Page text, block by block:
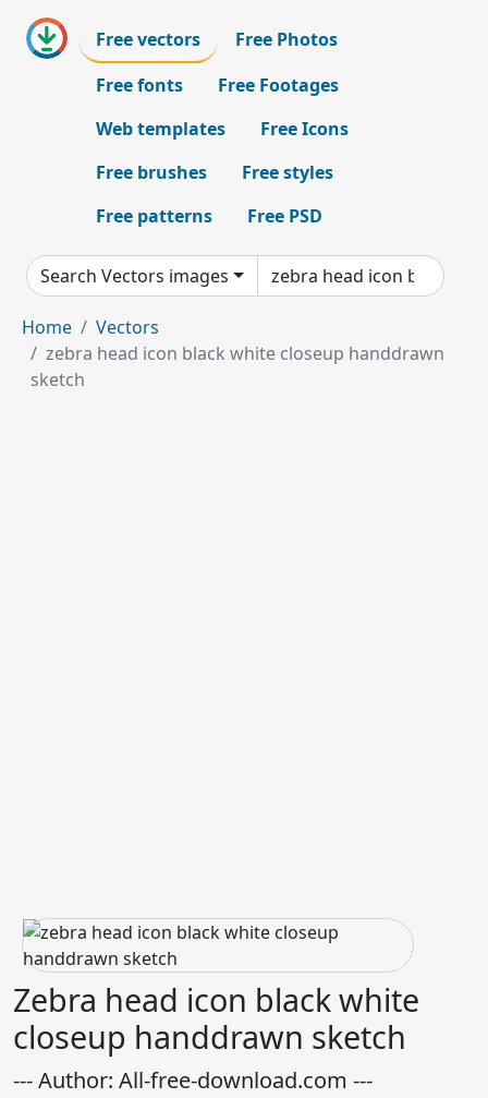
Free vectors
Free Photos
Free fonts
Free Footages
Web templates
Free Icons
Free brushes
Free styles
Free patterns
Free PSD
Search Vectors images
Home
Vectors
zebra head icon black white closeup handdrawn
sketch
Zebra head icon black white
closeup handdrawn sketch
--- Author: All-free-download.com ---